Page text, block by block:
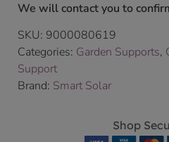
We will contact you to
SKU: 9000080619
Categories: Garden Supports,
Support
Brand: Smart Solar
Shop